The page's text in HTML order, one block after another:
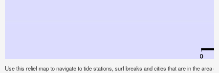
Use this relief map to navigate to tide stations, surf breaks and cities that are in the area